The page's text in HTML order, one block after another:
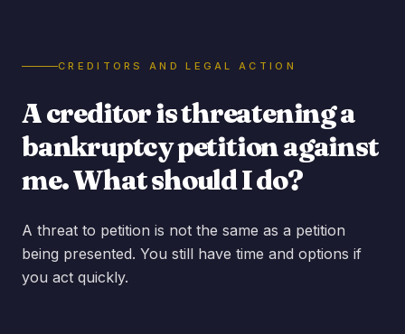
CREDITORS AND LEGAL ACTION
A creditor is threatening a
bankruptcy petition against
me. What should I do?
A threat to petition is not the same as a petition
being presented. You still have time and options if
you act quickly.